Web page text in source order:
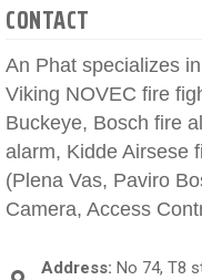
CONTACT
An Phat specializes
Viking NOVEC fire
Buckeye, Bosch fire
alarm, Kidde Airsese
(Plena Vas, Paviro
Camera, Access
Address: No 74, T8